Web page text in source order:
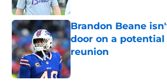
Brandon Beane
door on a potential
reunion
Published by on Invalid Date